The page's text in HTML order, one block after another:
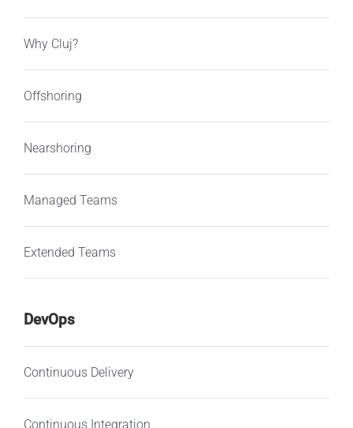
Why Cluj?
Offshoring
Nearshoring
Managed Teams
Extended Teams
DevOps
Continuous Delivery
Continuous Integration